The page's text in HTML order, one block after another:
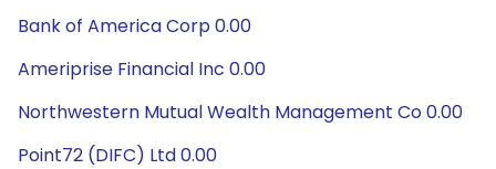
Bank of America Corp 0.00
Ameriprise Financial Inc 0.00
Northwestern Mutual Wealth Management Co 0.00
Point72 (DIFC) Ltd 0.00